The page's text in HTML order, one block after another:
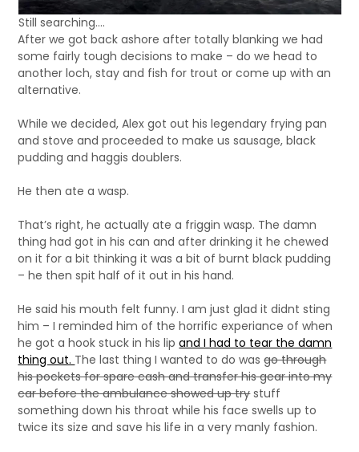
Still searching….
After we got back ashore after totally blanking we had
some fairly tough decisions to make – do we head to
another loch, stay and fish for trout or come up with an
alternative.
While we decided, Alex got out his legendary frying pan
and stove and proceeded to make us sausage, black
pudding and haggis doublers.
He then ate a wasp.
That’s right, he actually ate a friggin wasp. The damn
thing had got in his can and after drinking it he chewed
on it for a bit thinking it was a bit of burnt black pudding
– he then spit half of it out in his hand.
He said his mouth felt funny. I am just glad it didnt sting
him – I reminded him of the horrific experiance of when
he got a hook stuck in his lipand I had to tear the damn
thing out. The last thing I wanted to do wasgo through
his pockets for spare cash and transfer his gear into my
car before the ambulance showed up trystuff
something down his throat while his face swells up to
twice its size and save his life in a very manly fashion.